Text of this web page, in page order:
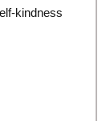
kindness